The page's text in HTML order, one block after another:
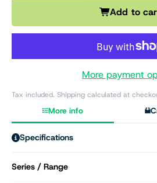
Add to
More payment
Tax included. Shipping calculated at
More info
Specifications
Series / Range